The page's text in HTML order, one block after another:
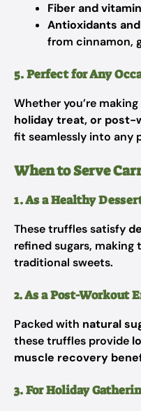
Fiber and
Antioxidants
from cinnamon,
5. Perfect for Any
Whether you’re
holiday treat, or post-
fit seamlessly into any
When to Serve
1. As a Healthy
These truffles satisfy
refined sugars, making
traditional sweets.
2. As a Post-Workout
Packed with natural
these truffles provide
muscle recovery
3. For Holiday